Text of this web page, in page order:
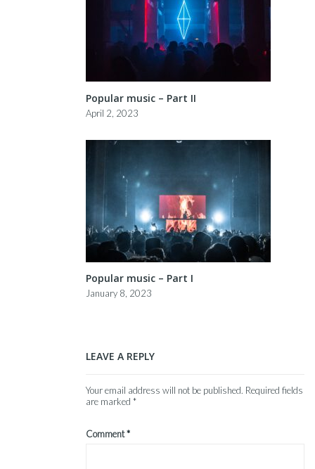
Popular music – Part II
April 2, 2023
Popular music – Part I
January 8, 2023
LEAVE A REPLY
Your email address will not be published. Required fields
are marked*
Comment*